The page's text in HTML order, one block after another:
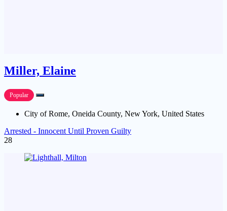
Miller, Elaine
Popular
City of Rome, Oneida County, New York, United States
Arrested - Innocent Until Proven Guilty
28